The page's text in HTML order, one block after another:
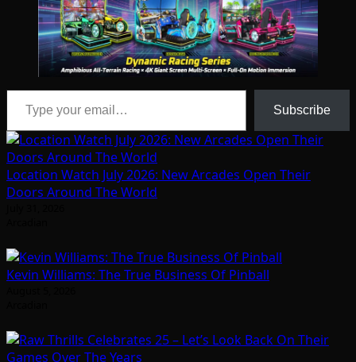
Type your email…
Subscribe
Location Watch July 2026: New Arcades Open Their
Doors Around The World
Kevin Williams: The True Business Of Pinball